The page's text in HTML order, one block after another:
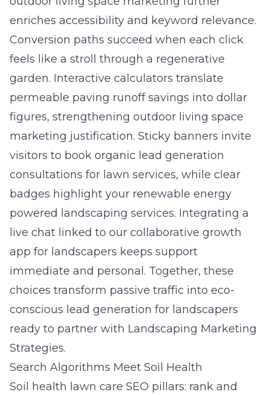
enriches accessibility and keyword relevance.
Conversion paths succeed when each click
feels like a stroll through a regenerative
garden. Interactive calculators translate
permeable paving runoff savings into dollar
figures, strengthening outdoor living space
marketing justification. Sticky banners invite
visitors to book organic lead generation
consultations for lawn services, while clear
badges highlight your renewable energy
powered landscaping services. Integrating a
live chat linked to our collaborative growth
app for landscapers keeps support
immediate and personal. Together, these
choices transform passive traffic into eco-
conscious lead generation for landscapers
ready to partner with Landscaping Marketing
Strategies.
Search Algorithms Meet Soil Health
Soil health lawn care SEO pillars: rank and